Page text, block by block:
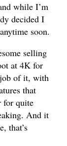
while I’m
decided I
soon.
selling
at 4K for
of it, with
that
for quite
And it
that’s